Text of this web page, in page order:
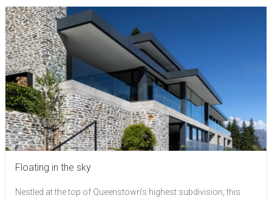
Floating in the sky
Nestled at the top of Queenstown's highest subdivision, this